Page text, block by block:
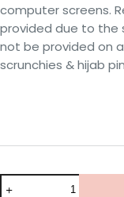
computer screens.
provided due to the
not be provided on
scrunchies & hijab